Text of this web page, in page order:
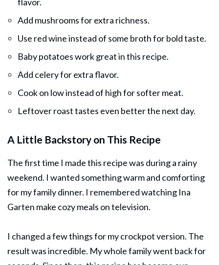
Add mushrooms for extra richness.
Use red wine instead of some broth for bold taste.
Baby potatoes work great in this recipe.
Add celery for extra flavor.
Cook on low instead of high for softer meat.
Leftover roast tastes even better the next day.
A Little Backstory on This Recipe
The first time I made this recipe was during a rainy
weekend. I wanted something warm and comforting
for my family dinner. I remembered watching Ina
Garten make cozy meals on television.
I changed a few things for my crockpot version. The
result was incredible. My whole family went back for